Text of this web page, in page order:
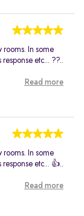
rooms. In some
etc... ??..
Read more
rooms. In some
etc... 👍..
Read more